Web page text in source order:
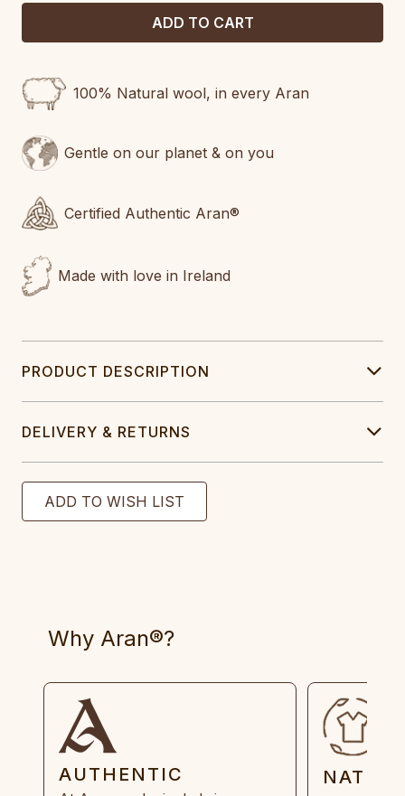
100% Natural wool, in every Aran
Gentle on our planet & on you
Certified Authentic Aran®
Made with love in Ireland
PRODUCT DESCRIPTION
DELIVERY & RETURNS
Why Aran®?
AUTHENTIC